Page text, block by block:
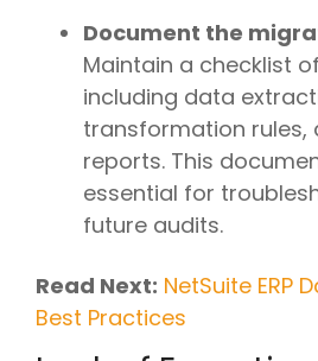
Document the
Maintain a checklist
including data
transformation rules,
reports. This
essential for
future audits.
Read Next: NetSuite ERP
Best Practices